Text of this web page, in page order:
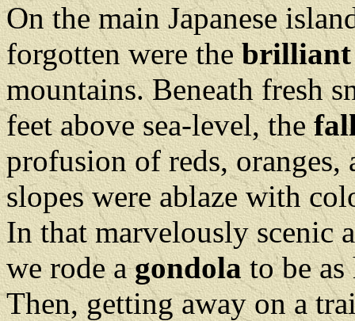
On the main Japanese
forgotten were thebrilliant
mountains. Beneath fresh
feet above sea-level, the
profusion of reds,
slopes were ablaze with
In that marvelously scenic
we rode agondolato be as
Then, getting away on a